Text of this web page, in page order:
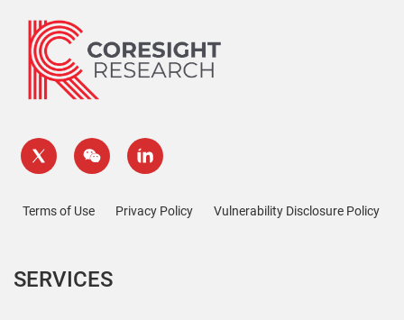
Terms of Use Privacy Policy Vulnerability Disclosure Policy
SERVICES